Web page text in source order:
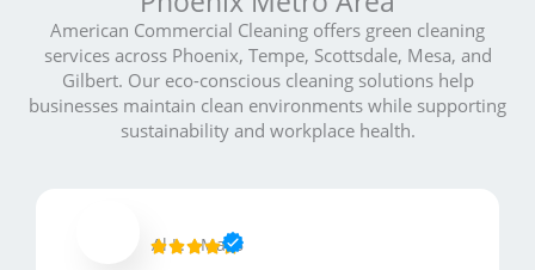
American Commercial Cleaning offers green cleaning
services across Phoenix, Tempe, Scottsdale, Mesa, and
Gilbert. Our eco-conscious cleaning solutions help
businesses maintain clean environments while supporting
sustainability and workplace health.
Al L. - Mac6
R